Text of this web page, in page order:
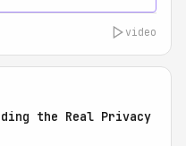
video
the Real Privacy